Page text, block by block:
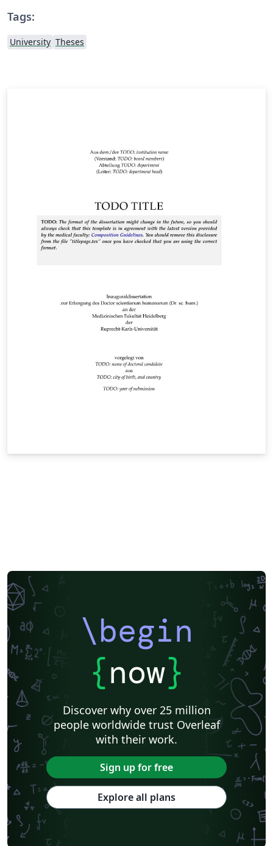
Tags:
University Theses
\begin
{now}
Discover why over 25 million
people worldwide trust Overleaf
with their work.
Sign up for free
Explore all plans